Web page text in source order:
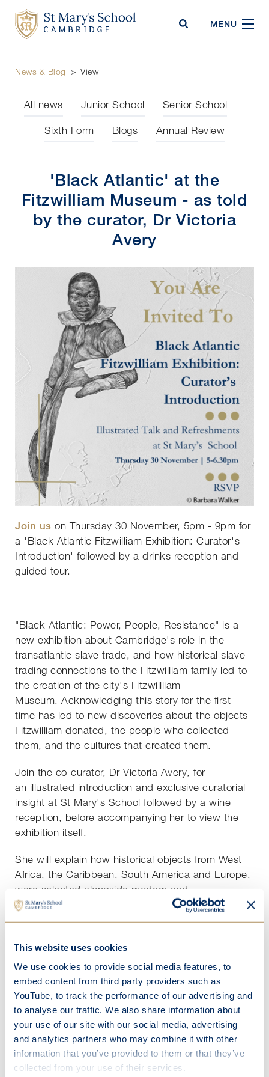
This website uses cookies
We use cookies to provide social media features, to
embed content from third party providers such as
YouTube, to track the performance of our advertising and
to analyse our traffic. We also share information about
your use of our site with our social media, advertising
and analytics partners who may combine it with other
information that you’ve provided to them or that they’ve
collected from your use of their services.
MENU
News & Blog > View
All news Junior School Senior School
Sixth Form Blogs Annual Review
'Black Atlantic' at the
Fitzwilliam Museum - as told
by the curator, Dr Victoria
Avery
Join us on Thursday 30 November, 5pm - 9pm for
a 'Black Atlantic Fitzwilliam Exhibition: Curator's
Introduction' followed by a drinks reception and
guided tour.
"Black Atlantic: Power, People, Resistance" is a
new exhibition about Cambridge's role in the
transatlantic slave trade, and how historical slave
trading connections to the Fitzwilliam family led to
the creation of the city's Fitzwillliam
Museum. Acknowledging this story for the first
time has led to new discoveries about the objects
Fitzwilliam donated, the people who collected
them, and the cultures that created them.
Join the co-curator, Dr Victoria Avery, for
an illustrated introduction and exclusive curatorial
insight at St Mary's School followed by a wine
reception, before accompanying her to view the
exhibition itself.
She will explain how historical objects from West
Africa, the Caribbean, South America and Europe,
were selected alongside modern and
contemporary works, to explore histories that have
remained untold - histories of exploitation,
through the resistance of colonial slavery, people
produced new cultures known as the Black
Atlantic, that continue to shape our world.
The Black Atlantic stories can help create a fairer
future; by rethinking our connected and complex
histories and looking again through the lens of
contemporary art, tomorrow's story can be one of
repair, hope and freedom.